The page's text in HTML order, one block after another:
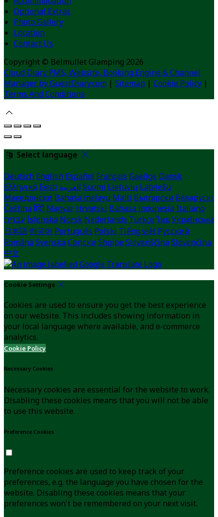
Optional Extras
Photo Gallery
Location
Contact Us
Copyright © Belmullet Glamping 2026
Cloud Diary PMS, Website, Booking Engine & Channel
Manager by GuestDiary.com | Sitemap | Cookie Policy |
Terms And Conditions
Select language
Deutsch English Español Français Gaeilge Dansk
Ελληνικά Eesti العربية Suomi Lietuvių Latviešu
Македонски Bahasa melayu Malti Български Беларускі
Češtinaहिंदी Magyar Hrvatski Bahasa indonesia Italiano
עברית Íslenska Norsk Nederlands Türkçeไทย Українська
日本語 한국어 Português Polski Tiếng việt Русский
Română SvenskaСрпски ShqipeSlovenščinaSlovenčina
中文
Cookie Settings
Cookies are used to ensure you get the best experience
on our website. This includes showing information in
your local language where available, and e-commerce
analytics.
Cookie Policy
Necessary Cookies
Necessary cookies are essential for the website to work.
Disabling these cookies means that you will not be able
to use this website.
Preference Cookies
Preference cookies are used to keep track of your
preferences, e.g. the language you have chosen for the
website. Disabling these cookies means that your
preferences won't be remembered on your next visit.